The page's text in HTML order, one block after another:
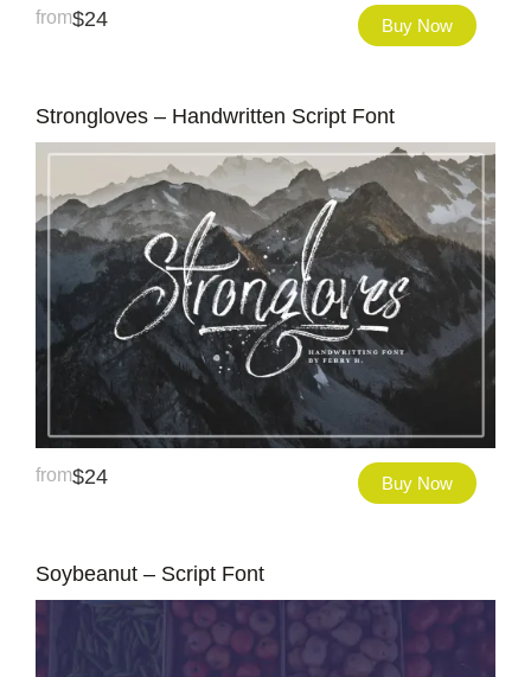
from$24 Buy Now
Strongloves – Handwritten Script Font
from$24 Buy Now
Soybeanut – Script Font